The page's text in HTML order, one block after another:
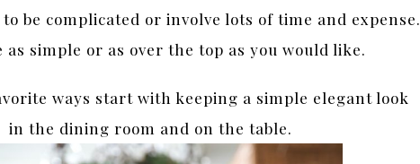
be complicated or involve lots of time and expense.
as simple or as over the top as you would like.
ways start with keeping a simple elegant look
in the dining room and on the table.